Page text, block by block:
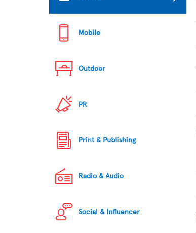
Mobile
Outdoor
PR
Print & Publishing
Radio & Audio
Social & Influencer